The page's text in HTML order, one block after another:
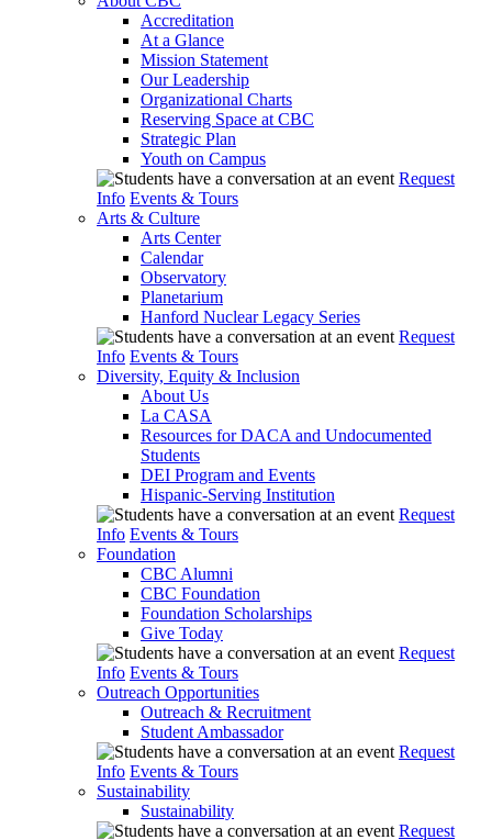
Accreditation
At a Glance
Mission Statement
Our Leadership
Organizational Charts
Reserving Space at CBC
Strategic Plan
Youth on Campus
Request
Info Events & Tours
Arts & Culture
Arts Center
Calendar
Observatory
Planetarium
Hanford Nuclear Legacy Series
Request
Info Events & Tours
Diversity, Equity & Inclusion
About Us
La CASA
Resources for DACA and Undocumented
Students
DEI Program and Events
Hispanic-Serving Institution
Request
Info Events & Tours
Foundation
CBC Alumni
CBC Foundation
Foundation Scholarships
Give Today
Request
Info Events & Tours
Outreach Opportunities
Outreach & Recruitment
Student Ambassador
Request
Info Events & Tours
Sustainability
Sustainability
Request